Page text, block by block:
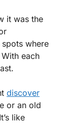
it was the
where
each
discover
or an old
like